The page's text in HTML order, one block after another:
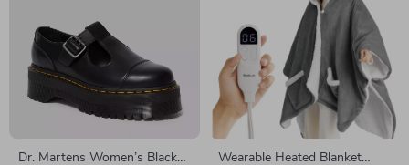
Dr. Martens Women’s Black
Wearable Heated Blanket